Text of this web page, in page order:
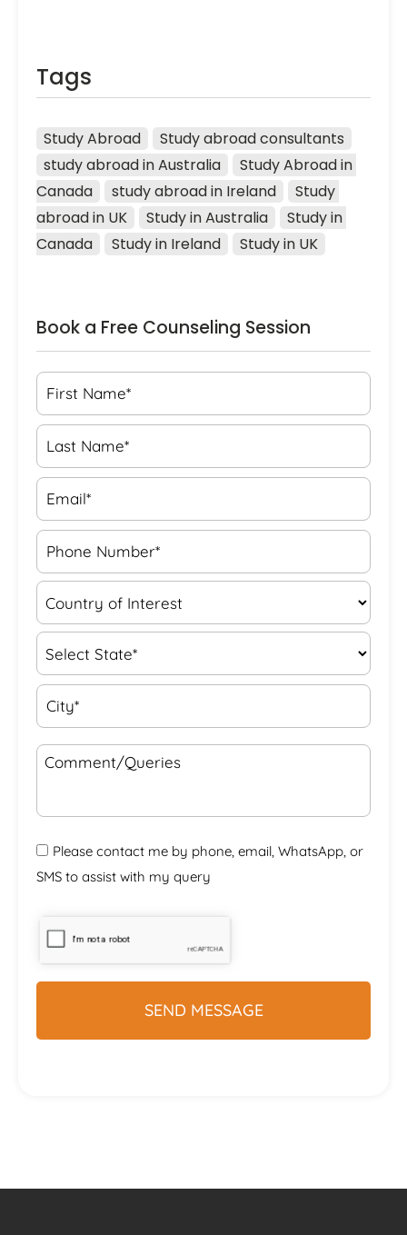
Tags
Study Abroad
Study abroad consultants
study abroad in Australia
Study Abroad in
Canada
study abroad in Ireland
Study
abroad in UK
Study in Australia
Study in
Canada
Study in Ireland Study in UK
Book a Free Counseling Session
Please contact me by phone, email, WhatsApp, or
SMS to assist with my query